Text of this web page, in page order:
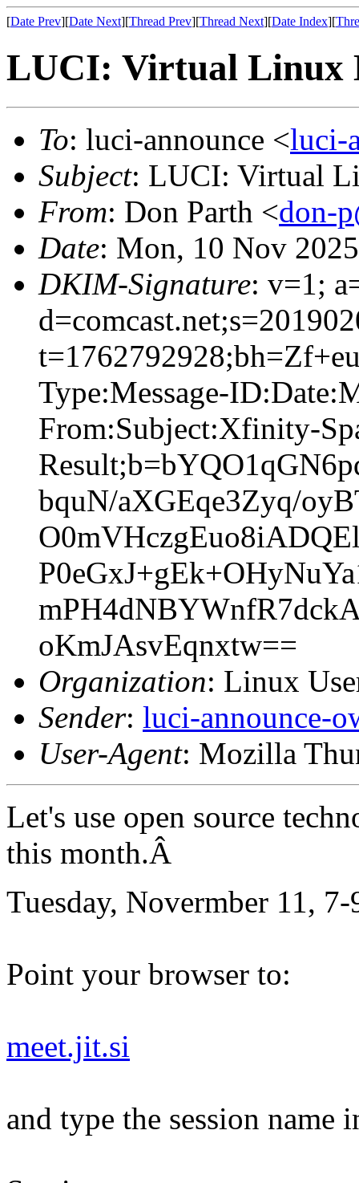
[Date Prev][Date Next][Thread Prev][Thread Next][Date Index][
LUCI: Virtual Linux
To: luci-announce <luci-
Subject: LUCI: Virtual
From: Don Parth <don-
Date: Mon, 10 Nov
DKIM-Signature: v=1;
Type:Message-
From:Subject:Xfinity-
bquN/aXGEqe3Zyq/
oKmJAsvEqnxtw==
Organization: Linux
Sender: luci-announce-
User-Agent: Mozilla
Let's use open source
this month.Â
Tuesday, Novermber 11,
Point your browser to:
meet.jit.si
and type the session